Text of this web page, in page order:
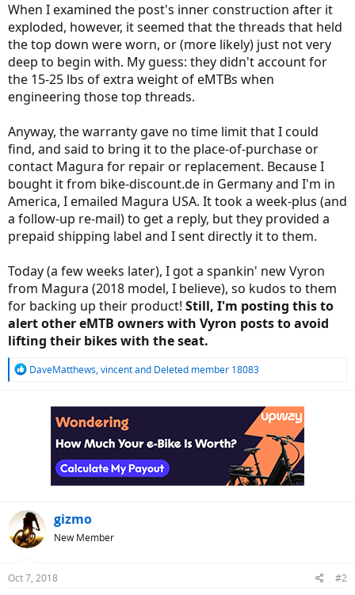
When I examined the post's inner construction after it
exploded, however, it seemed that the threads that held
the top down were worn, or (more likely) just not very
deep to begin with. My guess: they didn't account for
the 15-25 lbs of extra weight of eMTBs when
engineering those top threads.
Anyway, the warranty gave no time limit that I could
find, and said to bring it to the place-of-purchase or
contact Magura for repair or replacement. Because I
bought it from bike-discount.de in Germany and I'm in
America, I emailed Magura USA. It took a week-plus (and
a follow-up re-mail) to get a reply, but they provided a
prepaid shipping label and I sent directly it to them.
Today (a few weeks later), I got a spankin' new Vyron
from Magura (2018 model, I believe), so kudos to them
for backing up their product! Still, I'm posting this to
alert other eMTB owners with Vyron posts to avoid
lifting their bikes with the seat.
R
DaveMatthews, vincentand Deleted member 18083
gizmo
New Member
Oct 7, 2018 #2